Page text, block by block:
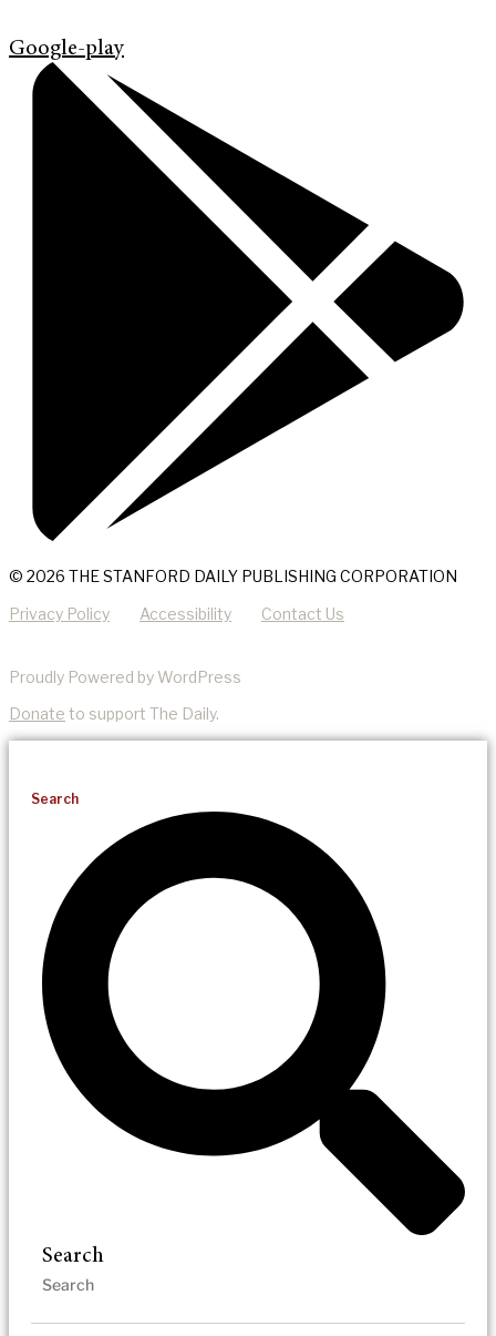
Google-play
© 2026 THE STANFORD DAILY PUBLISHING CORPORATION
Privacy Policy Accessibility Contact Us
Proudly Powered by WordPress
Donate to support The Daily.
Search
Search